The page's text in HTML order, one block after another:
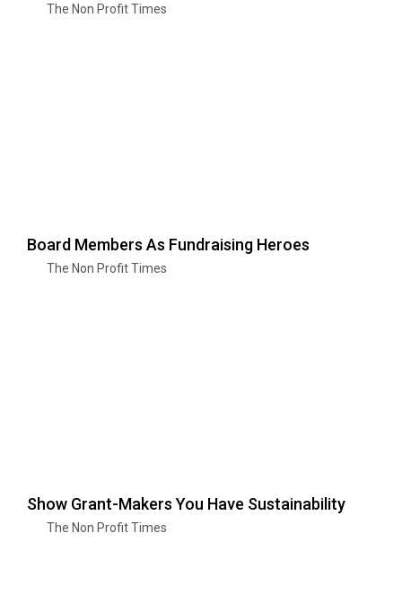
The Non Profit Times
Board Members As Fundraising Heroes
The Non Profit Times
Show Grant-Makers You Have Sustainability
The Non Profit Times